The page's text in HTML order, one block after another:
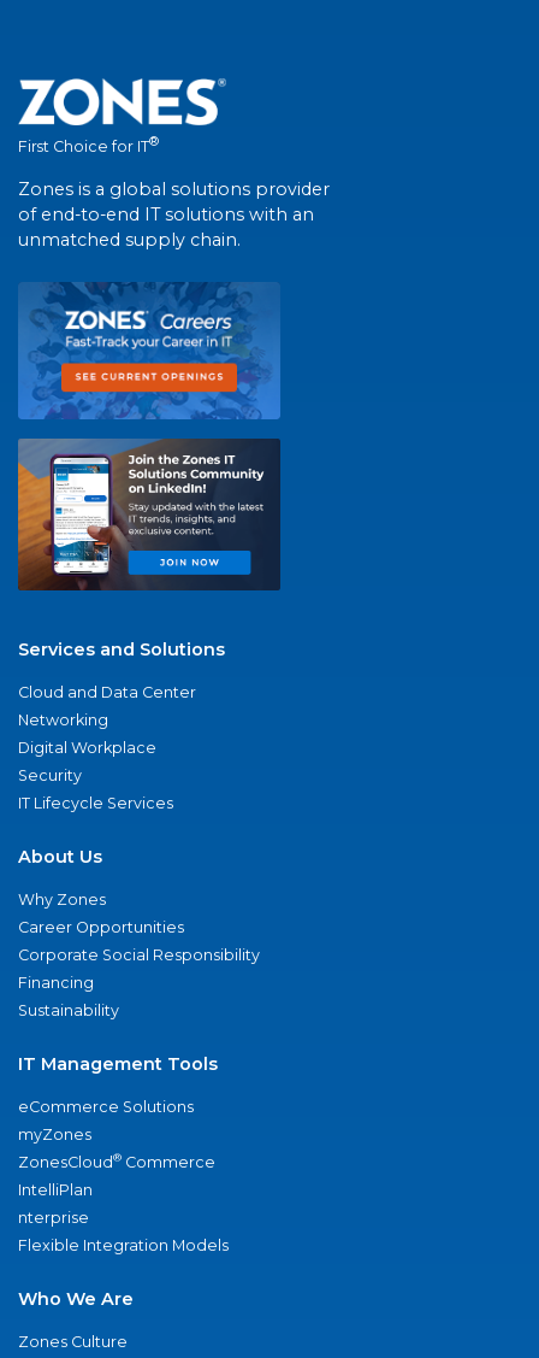
First Choice for IT®
Zones is a global solutions provider
of end-to-end IT solutions with an
unmatched supply chain.
Services and Solutions
Cloud and Data Center
Networking
Digital Workplace
Security
IT Lifecycle Services
About Us
Why Zones
Career Opportunities
Corporate Social Responsibility
Financing
Sustainability
IT Management Tools
eCommerce Solutions
myZones
ZonesCloud® Commerce
IntelliPlan
nterprise
Flexible Integration Models
Who We Are
Zones Culture